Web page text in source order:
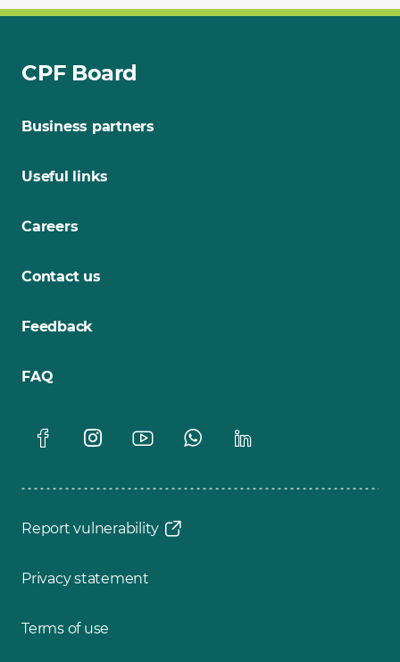
CPF Board
Business partners
Useful links
Careers
Contact us
Feedback
FAQ
Report vulnerability
Privacy statement
Terms of use